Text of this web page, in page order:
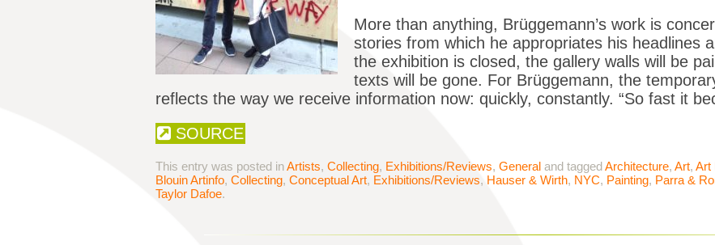
More than anything, Brüggemann’s work is
stories from which he appropriates his headlines
the exhibition is closed, the gallery walls will be
texts will be gone. For Brüggemann, the
reflects the way we receive information now: quickly, constantly. “So fast it
SOURCE
This entry was posted inArtists, Collecting, Exhibitions/Reviews, General and taggedArchitecture, Art, Art
Blouin Artinfo, Collecting, Conceptual Art, Exhibitions/Reviews, Hauser & Wirth, NYC, Painting, Parra &
Taylor Dafoe.